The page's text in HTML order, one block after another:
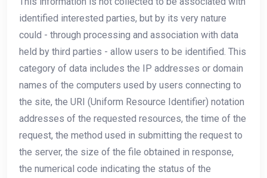
identified interested parties, but by its very nature
could - through processing and association with data
held by third parties - allow users to be identified. This
category of data includes the IP addresses or domain
names of the computers used by users connecting to
the site, the URI (Uniform Resource Identifier) notation
addresses of the requested resources, the time of the
request, the method used in submitting the request to
the server, the size of the file obtained in response,
the numerical code indicating the status of the